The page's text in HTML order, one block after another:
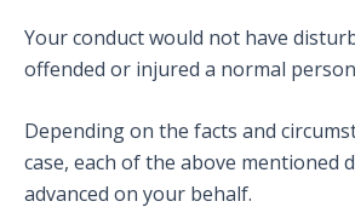
Your conduct would not have
offended or injured a normal person
Depending on the facts and
case, each of the above mentioned
advanced on your behalf.